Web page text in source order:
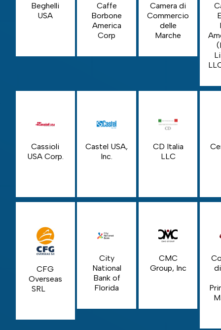
Beghelli
USA
Caffe
Borbone
America
Corp
Camera di
Commercio
delle
Marche
Cassioli
USA Corp.
Castel USA,
Inc.
CD Italia
LLC
CFG
Overseas
SRL
City
National
Bank of
Florida
CMC
Group, Inc